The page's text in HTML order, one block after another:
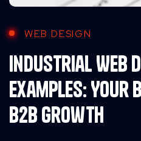
WEB DESIGN
Industrial Web
Examples:
B2B Growth